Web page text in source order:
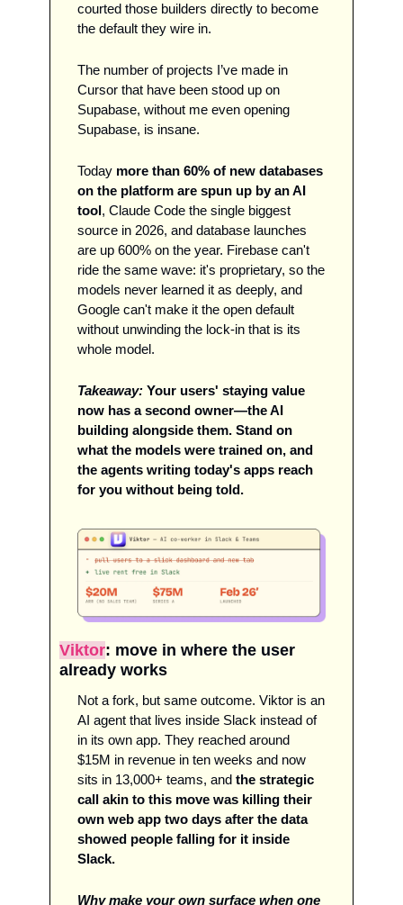
courted those builders directly to become
the default they wire in.
The number of projects I’ve made in
Cursor that have been stood up on
Supabase, without me even opening
Supabase, is insane.
Today more than 60% of new databases
on the platform are spun up by an AI
tool, Claude Code the single biggest
source in 2026, and database launches
are up 600% on the year. Firebase can't
ride the same wave: it's proprietary, so the
models never learned it as deeply, and
Google can't make it the open default
without unwinding the lock-in that is its
whole model.
Takeaway: Your users' staying value
now has a second owner—the AI
building alongside them. Stand on
what the models were trained on, and
the agents writing today's apps reach
for you without being told.
Viktor: move in where the user
already works
Not a fork, but same outcome. Viktor is an
AI agent that lives inside Slack instead of
in its own app. They reached around
$15M in revenue in ten weeks and now
sits in 13,000+ teams, and the strategic
call akin to this move was killing their
own web app two days after the data
showed people falling for it inside
Slack.
Why make your own surface when one